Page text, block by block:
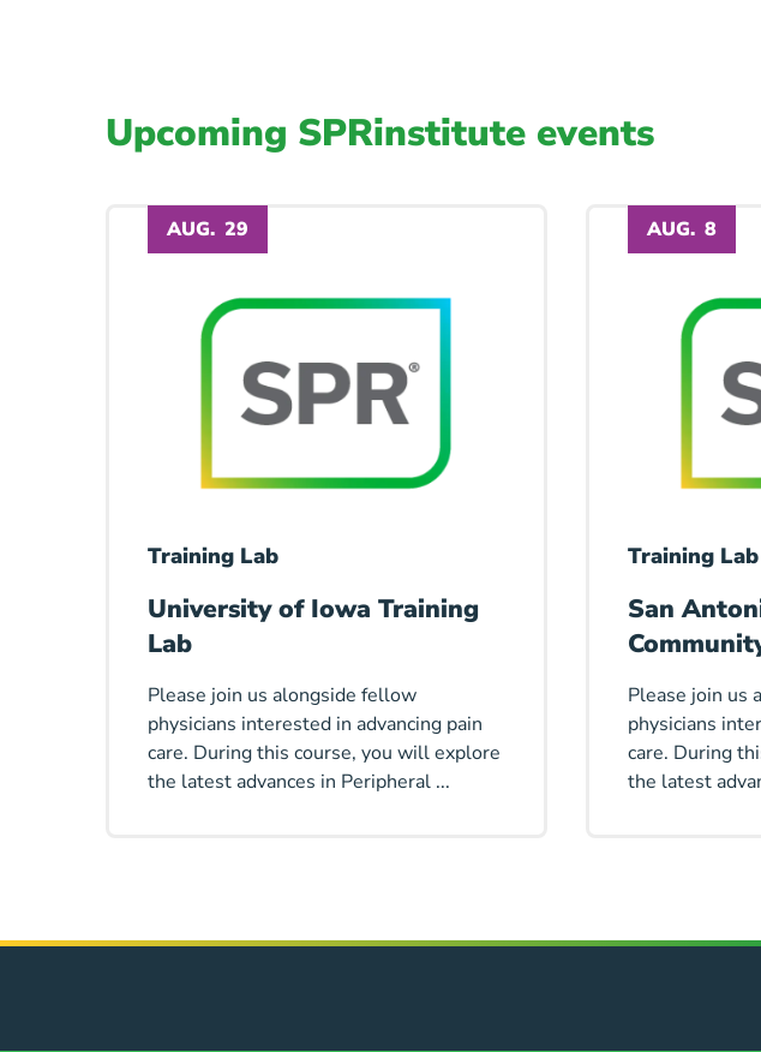
Upcoming SPRinstitute events
AUG. 29
Training Lab
University of Iowa Training
Lab
Please join us alongside fellow
physicians interested in advancing pain
care. During this course, you will explore
the latest advances in Peripheral ...
AUG. 8
Training Lab
San
Please join us
physicians
care. During
the latest